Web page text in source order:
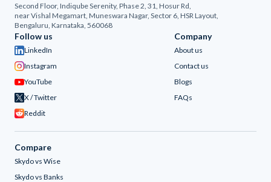
Second Floor, Indiqube Serenity, Phase 2, 31, Hosur Rd,
near Vishal Megamart, Muneswara Nagar, Sector 6, HSR Layout,
Bengaluru, Karnataka, 560068
Company
About us
Contact us
Blogs
FAQs
Follow us
LinkedIn
Instagram
YouTube
X / Twitter
Reddit
Compare
Skydo vs Wise
Skydo vs Banks